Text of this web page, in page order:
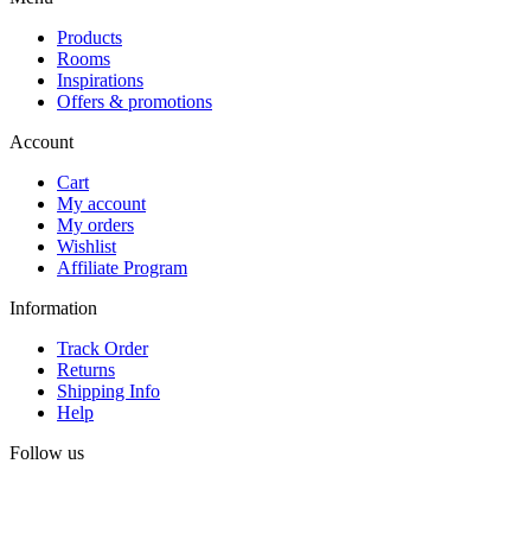
Products
Rooms
Inspirations
Offers & promotions
Account
Cart
My account
My orders
Wishlist
Affiliate Program
Information
Track Order
Returns
Shipping Info
Help
Follow us